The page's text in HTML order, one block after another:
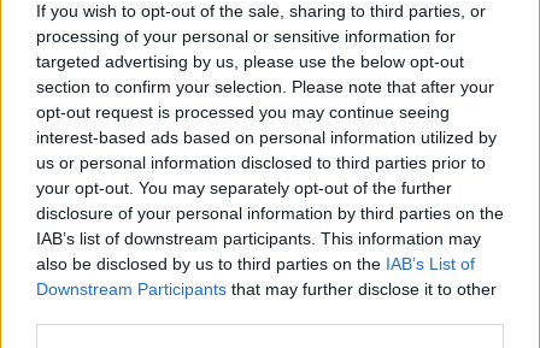
If you wish to opt-out of the sale, sharing to third parties, or
processing of your personal or sensitive information for
targeted advertising by us, please use the below opt-out
section to confirm your selection. Please note that after your
opt-out request is processed you may continue seeing
interest-based ads based on personal information utilized by
us or personal information disclosed to third parties prior to
your opt-out. You may separately opt-out of the further
disclosure of your personal information by third parties on the
IAB’s list of downstream participants. This information may
also be disclosed by us to third parties on the IAB’s List of
Downstream Participants that may further disclose it to other